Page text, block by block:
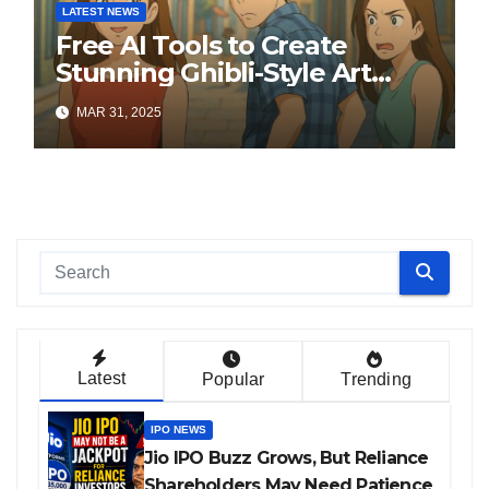
LATEST NEWS
Free AI Tools to Create
Stunning Ghibli-Style Art
Online
MAR 31, 2025
Latest Popular Trending
IPO NEWS
Jio IPO Buzz Grows, But Reliance